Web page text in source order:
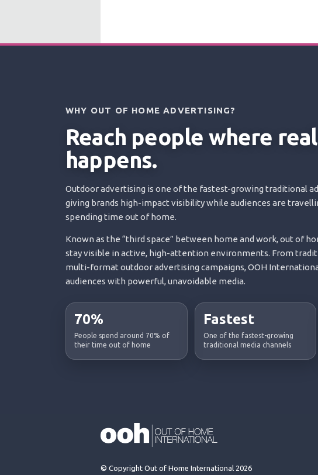
WHY OUT OF HOME ADVERTISING?
Reach people where
happens.
Outdoor advertising is one of the fastest-growing traditional
giving brands high-impact visibility while audiences are
spending time out of home.
Known as the “third space” between home and work, out of
stay visible in active, high-attention environments. From
multi-format outdoor advertising campaigns, OOH
audiences with powerful, unavoidable media.
70%
People spend around 70% of
their time out of home
Fastest
One of the fastest-growing
traditional media channels
© Copyright Out of Home International 2026